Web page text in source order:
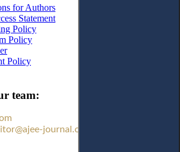
for Authors
Statement
Policy
Policy
Policy
team:
journal.com